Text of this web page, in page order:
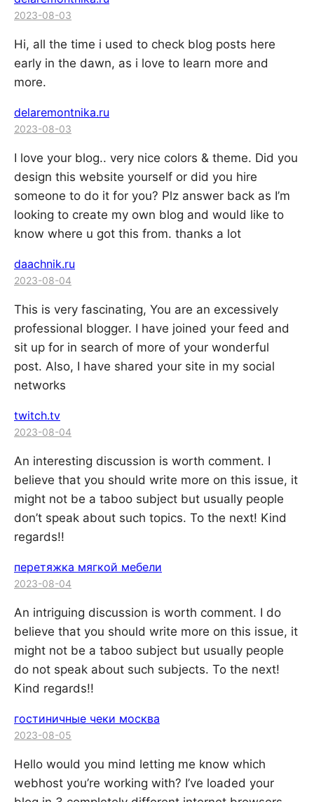
2023-08-03
Hi, all the time i used to check blog posts here
early in the dawn, as i love to learn more and
more.
delaremontnika.ru
2023-08-03
I love your blog.. very nice colors & theme. Did you
design this website yourself or did you hire
someone to do it for you? Plz answer back as I’m
looking to create my own blog and would like to
know where u got this from. thanks a lot
daachnik.ru
2023-08-04
This is very fascinating, You are an excessively
professional blogger. I have joined your feed and
sit up for in search of more of your wonderful
post. Also, I have shared your site in my social
networks
twitch.tv
2023-08-04
An interesting discussion is worth comment. I
believe that you should write more on this issue, it
might not be a taboo subject but usually people
don’t speak about such topics. To the next! Kind
regards!!
перетяжка мягкой мебели
2023-08-04
An intriguing discussion is worth comment. I do
believe that you should write more on this issue, it
might not be a taboo subject but usually people
do not speak about such subjects. To the next!
Kind regards!!
гостиничные чеки москва
2023-08-05
Hello would you mind letting me know which
webhost you’re working with? I’ve loaded your